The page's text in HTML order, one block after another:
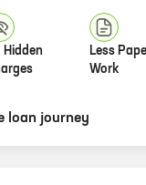
Hidden
Less
Work
loan journey